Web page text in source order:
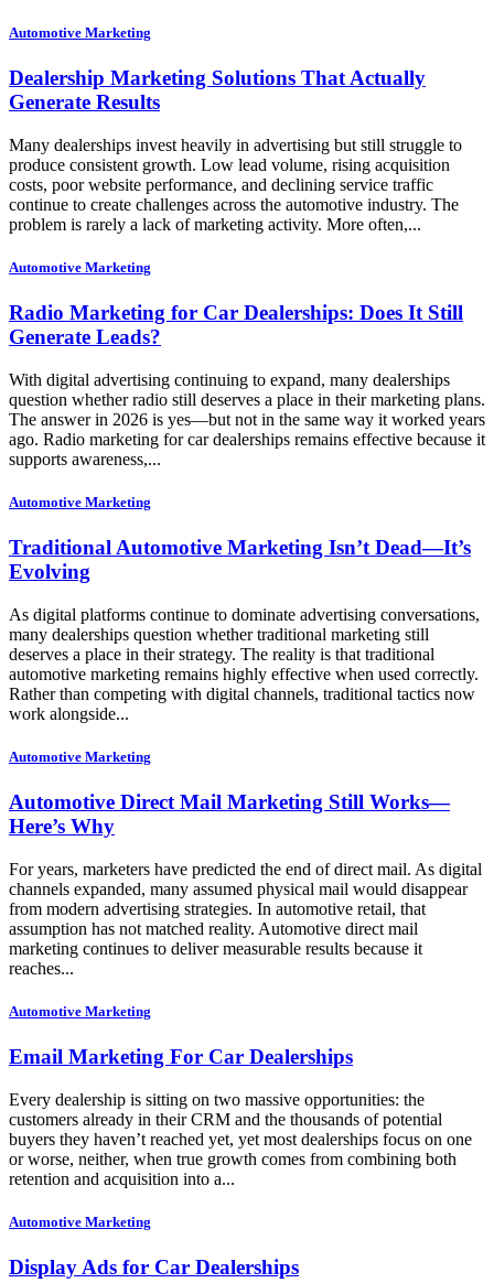
Automotive Marketing
Dealership Marketing Solutions That Actually
Generate Results
Many dealerships invest heavily in advertising but still struggle to
produce consistent growth. Low lead volume, rising acquisition
costs, poor website performance, and declining service traffic
continue to create challenges across the automotive industry. The
problem is rarely a lack of marketing activity. More often,...
Automotive Marketing
Radio Marketing for Car Dealerships: Does It Still
Generate Leads?
With digital advertising continuing to expand, many dealerships
question whether radio still deserves a place in their marketing plans.
The answer in 2026 is yes—but not in the same way it worked years
ago. Radio marketing for car dealerships remains effective because it
supports awareness,...
Automotive Marketing
Traditional Automotive Marketing Isn’t Dead—It’s
Evolving
As digital platforms continue to dominate advertising conversations,
many dealerships question whether traditional marketing still
deserves a place in their strategy. The reality is that traditional
automotive marketing remains highly effective when used correctly.
Rather than competing with digital channels, traditional tactics now
work alongside...
Automotive Marketing
Automotive Direct Mail Marketing Still Works—
Here’s Why
For years, marketers have predicted the end of direct mail. As digital
channels expanded, many assumed physical mail would disappear
from modern advertising strategies. In automotive retail, that
assumption has not matched reality. Automotive direct mail
marketing continues to deliver measurable results because it
reaches...
Automotive Marketing
Email Marketing For Car Dealerships
Every dealership is sitting on two massive opportunities: the
customers already in their CRM and the thousands of potential
buyers they haven’t reached yet, yet most dealerships focus on one
or worse, neither, when true growth comes from combining both
retention and acquisition into a...
Automotive Marketing
Display Ads for Car Dealerships